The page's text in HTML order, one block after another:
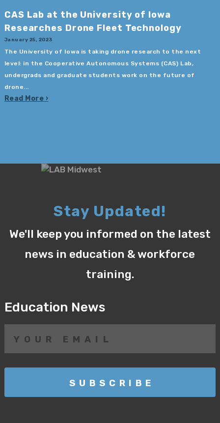
CAS Lab at the University of Iowa
Researches Drone Fleet Technology
January 25, 2023
The University of Iowa is taking drone research to the next
level: in the Cooperative Autonomous Systems (CAS) Lab,
undergrads and graduate students work on the future of
drone...
Read More
Stay Updated!
We'll keep you informed on the latest
news in education & workforce
training.
Education News